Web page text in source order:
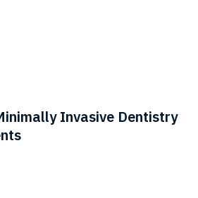
Invasive Dentistry